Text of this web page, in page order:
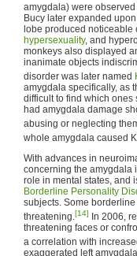
amygdala) were
Bucy later expanded
lobe produced
hypersexuality, and
monkeys also displayed
inanimate objects
disorder was later named
amygdala specifically, as
difficult to find which
had amygdala damage
abusing or neglecting
whole amygdala caused
With advances in
concerning the amygdala
role in mental states, and
Borderline Personality
subjects. Some
threatening.[14] In 2006,
threatening faces or
a correlation with
exaggerated left